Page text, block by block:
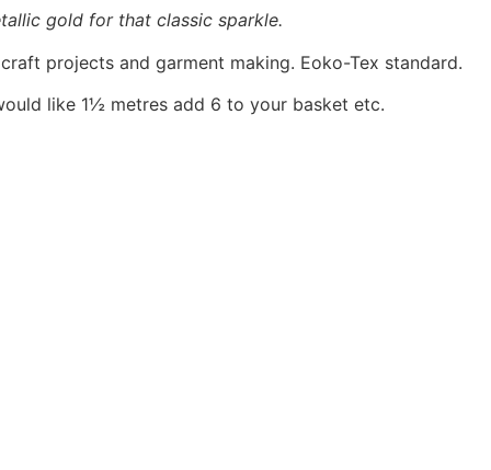
gold for that classic sparkle.
projects and garment making. Eoko-Tex standard.
like 1½ metres add 6 to your basket etc.